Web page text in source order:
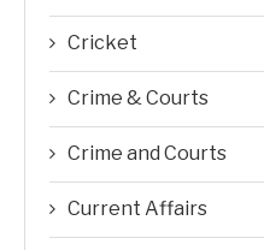
Cricket
Crime & Courts
Crime and Courts
Current Affairs